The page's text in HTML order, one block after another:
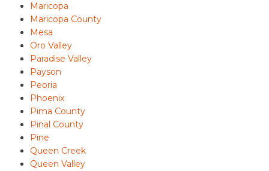
Maricopa
Maricopa County
Mesa
Oro Valley
Paradise Valley
Payson
Peoria
Phoenix
Pima County
Pinal County
Pine
Queen Creek
Queen Valley